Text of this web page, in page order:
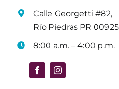
Calle Georgetti #82,
Río Piedras PR 00925
8:00 a.m. – 4:00 p.m.